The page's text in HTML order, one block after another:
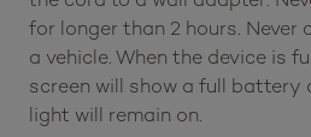
for longer than 2 hours. Never
a vehicle. When the device is
screen will show a full battery
light will remain on.